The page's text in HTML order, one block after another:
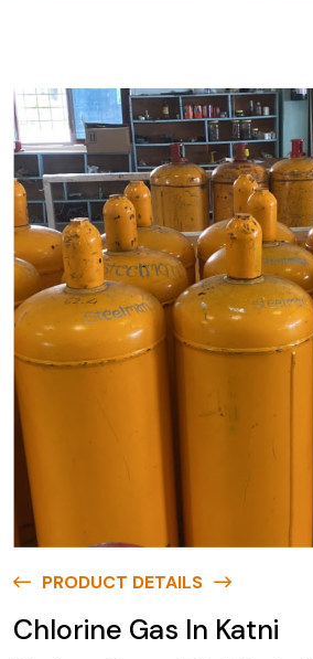
PRODUCT DETAILS
Chlorine Gas In Katni